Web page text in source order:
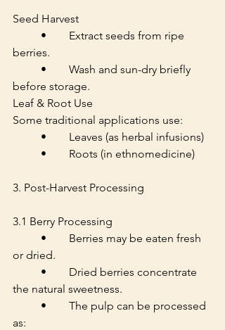
Seed Harvest
berries.
before storage.
Leaf & Root Use
Some traditional applications use:
	•	Leaves (as herbal infusions)
	•	Roots (in ethnomedicine)
3. Post-Harvest Processing
3.1 Berry Processing
or dried.
the natural sweetness.
as: